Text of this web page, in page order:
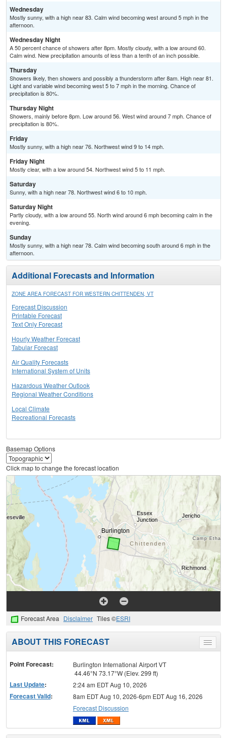
Wednesday
Mostly sunny, with a high near 83. Calm wind becoming west around 5 mph in the
afternoon.
Wednesday Night
A 50 percent chance of showers after 8pm. Mostly cloudy, with a low around 60.
Calm wind. New precipitation amounts of less than a tenth of an inch possible.
Thursday
Showers likely, then showers and possibly a thunderstorm after 8am. High near 81.
Light and variable wind becoming west 5 to 7 mph in the morning. Chance of
precipitation is 80%.
Thursday Night
Showers, mainly before 8pm. Low around 56. West wind around 7 mph. Chance of
precipitation is 80%.
Friday
Mostly sunny, with a high near 76. Northwest wind 9 to 14 mph.
Friday Night
Mostly clear, with a low around 54. Northwest wind 5 to 11 mph.
Saturday
Sunny, with a high near 78. Northwest wind 6 to 10 mph.
Saturday Night
Partly cloudy, with a low around 55. North wind around 6 mph becoming calm in the
evening.
Sunday
Mostly sunny, with a high near 78. Calm wind becoming south around 6 mph in the
afternoon.
Additional Forecasts and Information
ZONE AREA FORECAST FOR WESTERN CHITTENDEN, VT
Forecast Discussion
Printable Forecast
Text Only Forecast
Hourly Weather Forecast
Tabular Forecast
Air Quality Forecasts
International System of Units
Hazardous Weather Outlook
Regional Weather Conditions
Local Climate
Recreational Forecasts
Basemap Options
Click map to change the forecast location
Forecast Area Disclaimer Tiles ©ESRI
Toggle
menu
ABOUT THIS FORECAST
Point Forecast:
Burlington International Airport VT
44.46°N 73.17°W (Elev. 299 ft)
Last Update: 2:24 am EDT Aug 10, 2026
Forecast Valid:
8am EDT Aug 10, 2026-6pm EDT Aug 16, 2026
Forecast Discussion